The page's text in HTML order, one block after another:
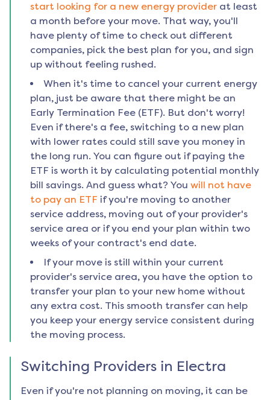
start looking for a new energy provider at least
a month before your move. That way, you'll
have plenty of time to check out different
companies, pick the best plan for you, and sign
up without feeling rushed.
When it's time to cancel your current energy
plan, just be aware that there might be an
Early Termination Fee (ETF). But don't worry!
Even if there's a fee, switching to a new plan
with lower rates could still save you money in
the long run. You can figure out if paying the
ETF is worth it by calculating potential monthly
bill savings. And guess what? You will not have
to pay an ETF if you're moving to another
service address, moving out of your provider's
service area or if you end your plan within two
weeks of your contract's end date.
If your move is still within your current
provider's service area, you have the option to
transfer your plan to your new home without
any extra cost. This smooth transfer can help
you keep your energy service consistent during
the moving process.
Switching Providers in Electra
Even if you're not planning on moving, it can be